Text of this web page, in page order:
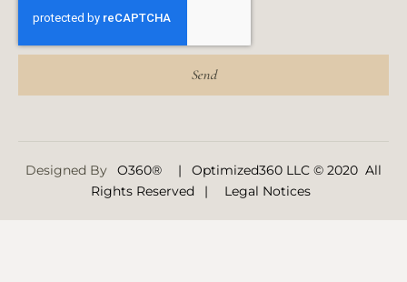
Send
Designed By O360® |
Optimized360 LLC © 2020 All
Rights Reserved
| Legal Notices